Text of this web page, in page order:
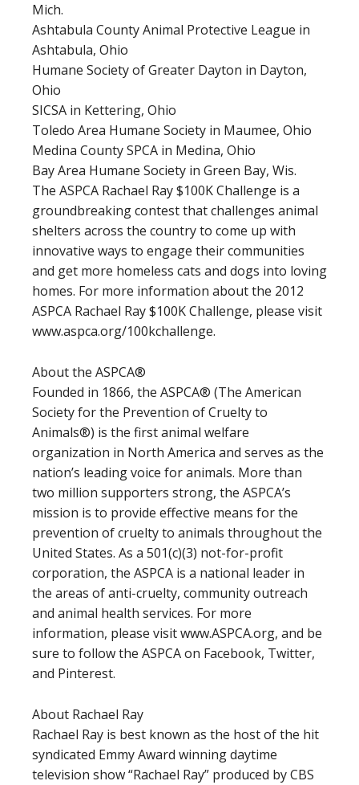
Mich.
Ashtabula County Animal Protective League in
Ashtabula, Ohio
Humane Society of Greater Dayton in Dayton,
Ohio
SICSA in Kettering, Ohio
Toledo Area Humane Society in Maumee, Ohio
Medina County SPCA in Medina, Ohio
Bay Area Humane Society in Green Bay, Wis.
The ASPCA Rachael Ray $100K Challenge is a
groundbreaking contest that challenges animal
shelters across the country to come up with
innovative ways to engage their communities
and get more homeless cats and dogs into loving
homes. For more information about the 2012
ASPCA Rachael Ray $100K Challenge, please visit
www.aspca.org/100kchallenge.
About the ASPCA®
Founded in 1866, the ASPCA® (The American
Society for the Prevention of Cruelty to
Animals®) is the first animal welfare
organization in North America and serves as the
nation’s leading voice for animals. More than
two million supporters strong, the ASPCA’s
mission is to provide effective means for the
prevention of cruelty to animals throughout the
United States. As a 501(c)(3) not-for-profit
corporation, the ASPCA is a national leader in
the areas of anti-cruelty, community outreach
and animal health services. For more
information, please visit www.ASPCA.org, and be
sure to follow the ASPCA on Facebook, Twitter,
and Pinterest.
About Rachael Ray
Rachael Ray is best known as the host of the hit
syndicated Emmy Award winning daytime
television show “Rachael Ray” produced by CBS